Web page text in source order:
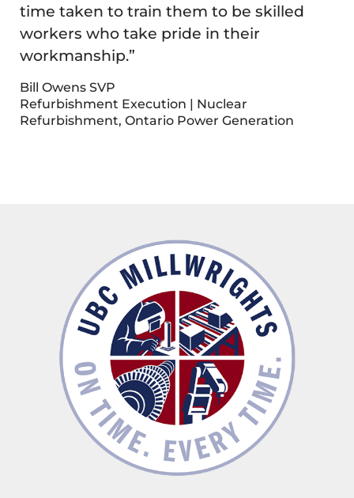
time taken to train them to be skilled
workers who take pride in their
workmanship.”
Bill Owens SVP
Refurbishment Execution | Nuclear
Refurbishment, Ontario Power Generation